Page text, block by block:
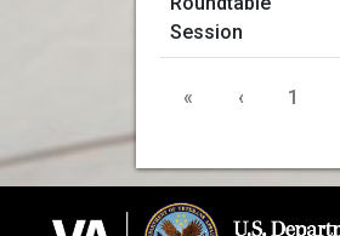
« ‹ 1